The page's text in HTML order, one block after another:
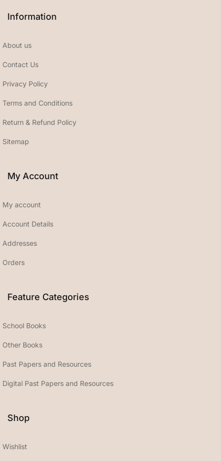
Information
About us
Contact Us
Privacy Policy
Terms and Conditions
Return & Refund Policy
Sitemap
My Account
My account
Account Details
Addresses
Orders
Feature Categories
School Books
Other Books
Past Papers and Resources
Digital Past Papers and Resources
Shop
Wishlist